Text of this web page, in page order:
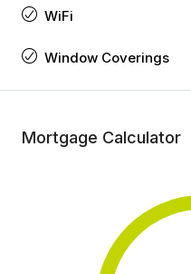
WiFi
Window Coverings
Mortgage Calculator